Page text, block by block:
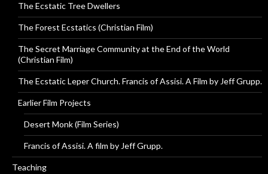
The Ecstatic Tree Dwellers
The Forest Ecstatics (Christian Film)
The Secret Marriage Community at the End of the World
(Christian Film)
The Ecstatic Leper Church. Francis of Assisi. A Film by Jeff Grupp.
Earlier Film Projects
Desert Monk (Film Series)
Francis of Assisi. A film by Jeff Grupp.
Teaching